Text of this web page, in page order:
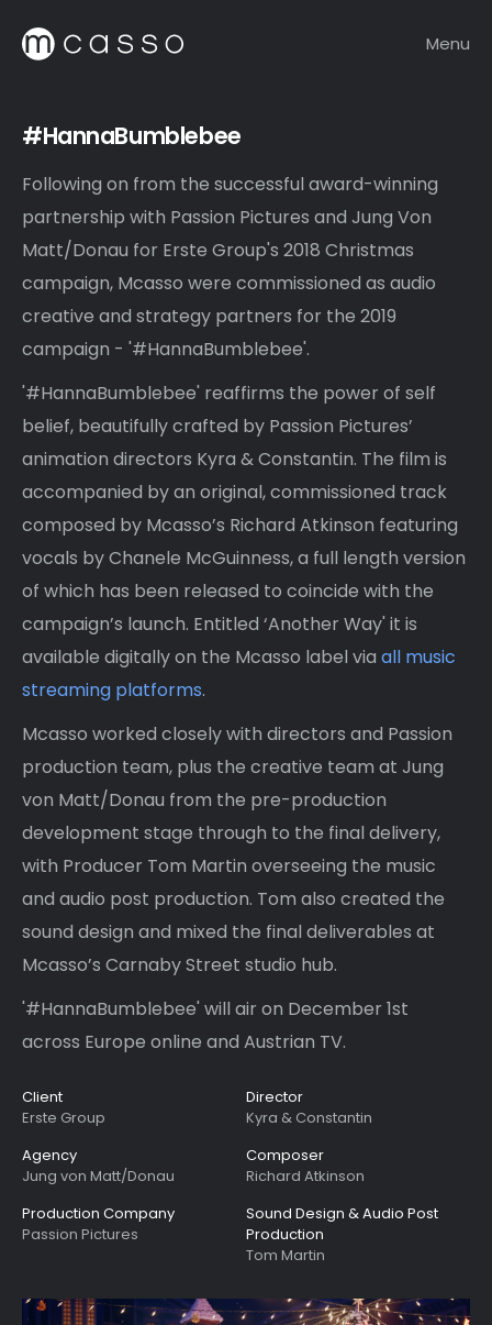
Menu
#HannaBumblebee
Following on from the successful award-winning
partnership with Passion Pictures and Jung Von
Matt/Donau for Erste Group's 2018 Christmas
campaign, Mcasso were commissioned as audio
creative and strategy partners for the 2019
campaign - '#HannaBumblebee'.
'#HannaBumblebee' reaffirms the power of self
belief, beautifully crafted by Passion Pictures’
animation directors Kyra & Constantin. The film is
accompanied by an original, commissioned track
composed by Mcasso’s Richard Atkinson featuring
vocals by Chanele McGuinness, a full length version
of which has been released to coincide with the
campaign’s launch. Entitled ‘Another Way' it is
available digitally on the Mcasso label via all music
streaming platforms.
Mcasso worked closely with directors and Passion
production team, plus the creative team at Jung
von Matt/Donau from the pre-production
development stage through to the final delivery,
with Producer Tom Martin overseeing the music
and audio post production. Tom also created the
sound design and mixed the final deliverables at
Mcasso’s Carnaby Street studio hub.
'#HannaBumblebee' will air on December 1st
across Europe online and Austrian TV.
Client
Erste Group
Agency
Jung von Matt/Donau
Production Company
Passion Pictures
Director
Kyra & Constantin
Composer
Richard Atkinson
Sound Design & Audio Post
Production
Tom Martin